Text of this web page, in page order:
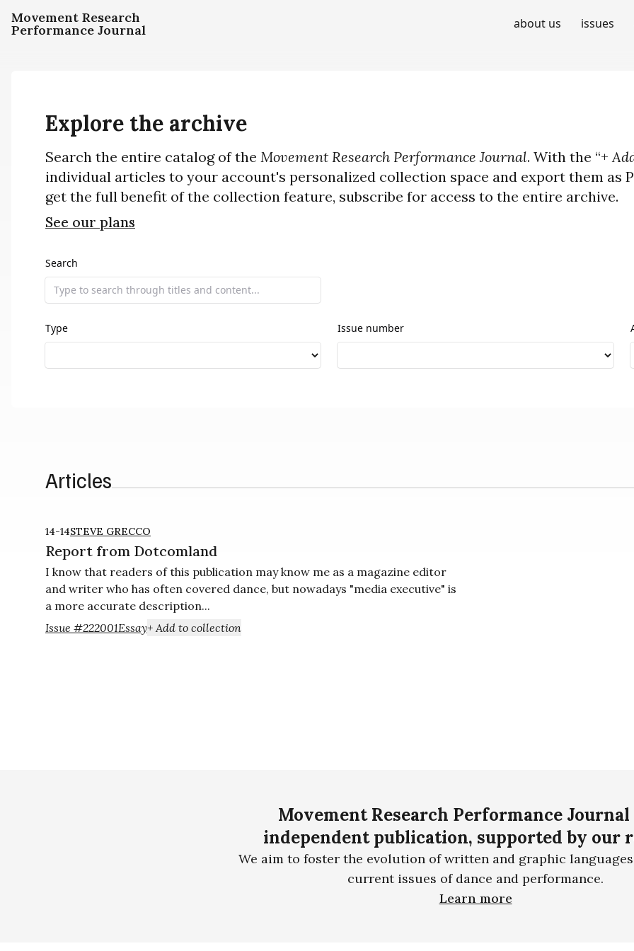
Movement Research
Performance Journal about us issues
Explore the archive
Search the entire catalog of the Movement Research Performance Journal. With the “+
individual articles to your account's personalized collection space and export them as
get the full benefit of the collection feature, subscribe for access to the entire archive.
See our plans
Search
Type Issue number
Articles
14-14STEVE GRECCO
Report from Dotcomland
I know that readers of this publication may know me as a magazine editor
and writer who has often covered dance, but nowadays "media executive" is
a more accurate description...
Issue #222001Essay + Add to collection
Movement Research Performance Journal
independent publication, supported by our
We aim to foster the evolution of written and graphic
current issues of dance and performance.
Learn more